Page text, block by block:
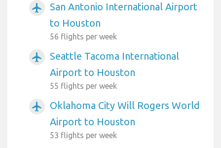
airplanemode_active
San Antonio International Airport
to Houston
56 flights per week
airplanemode_active
Seattle Tacoma International
Airport to Houston
55 flights per week
airplanemode_active
Oklahoma City Will Rogers World
Airport to Houston
53 flights per week